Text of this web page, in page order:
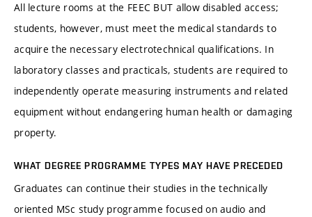
All lecture rooms at the FEEC BUT allow disabled access;
students, however, must meet the medical standards to
acquire the necessary electrotechnical qualifications. In
laboratory classes and practicals, students are required to
independently operate measuring instruments and related
equipment without endangering human health or damaging
property.
WHAT DEGREE PROGRAMME TYPES MAY HAVE PRECEDED
Graduates can continue their studies in the technically
oriented MSc study programme focused on audio and